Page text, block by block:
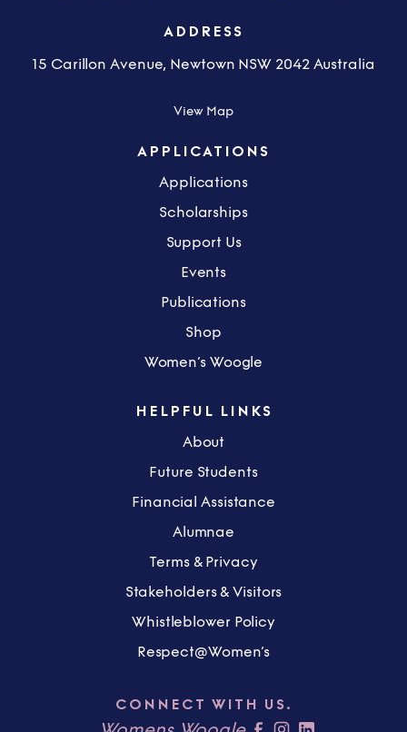
ADDRESS
15 Carillon Avenue, Newtown NSW 2042 Australia
View Map
APPLICATIONS
Applications
Scholarships
Support Us
Events
Publications
Shop
Women’s Woogle
HELPFUL LINKS
About
Future Students
Financial Assistance
Alumnae
Terms & Privacy
Stakeholders & Visitors
Whistleblower Policy
Respect@Women’s
CONNECT WITH US.